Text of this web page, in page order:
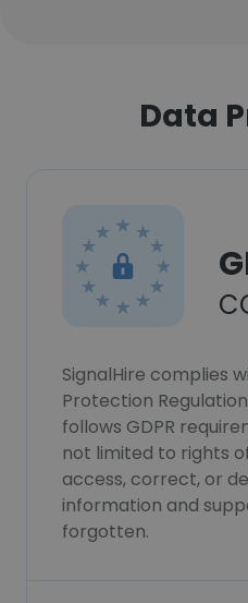
Data
SignalHire complies
Protection
follows GDPR
not limited to rights
access, correct, or
information and
forgotten.